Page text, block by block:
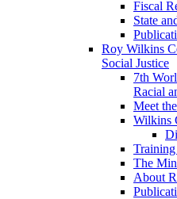
Fiscal
State
Roy Wilkins
Social Justice
7th
Racial
Meet
Wilkins
The
About